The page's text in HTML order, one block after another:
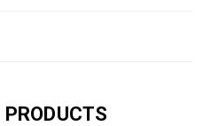
PRODUCTS